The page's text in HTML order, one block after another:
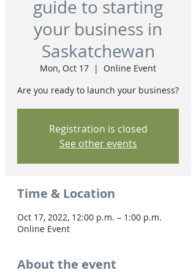
guide to starting
your business in
Saskatchewan
Mon, Oct 17
  |
Online Event
Are you ready to launch your business?
Registration is closed
See other events
Time & Location
Oct 17, 2022, 12:00 p.m. – 1:00 p.m.
Online Event
About the event